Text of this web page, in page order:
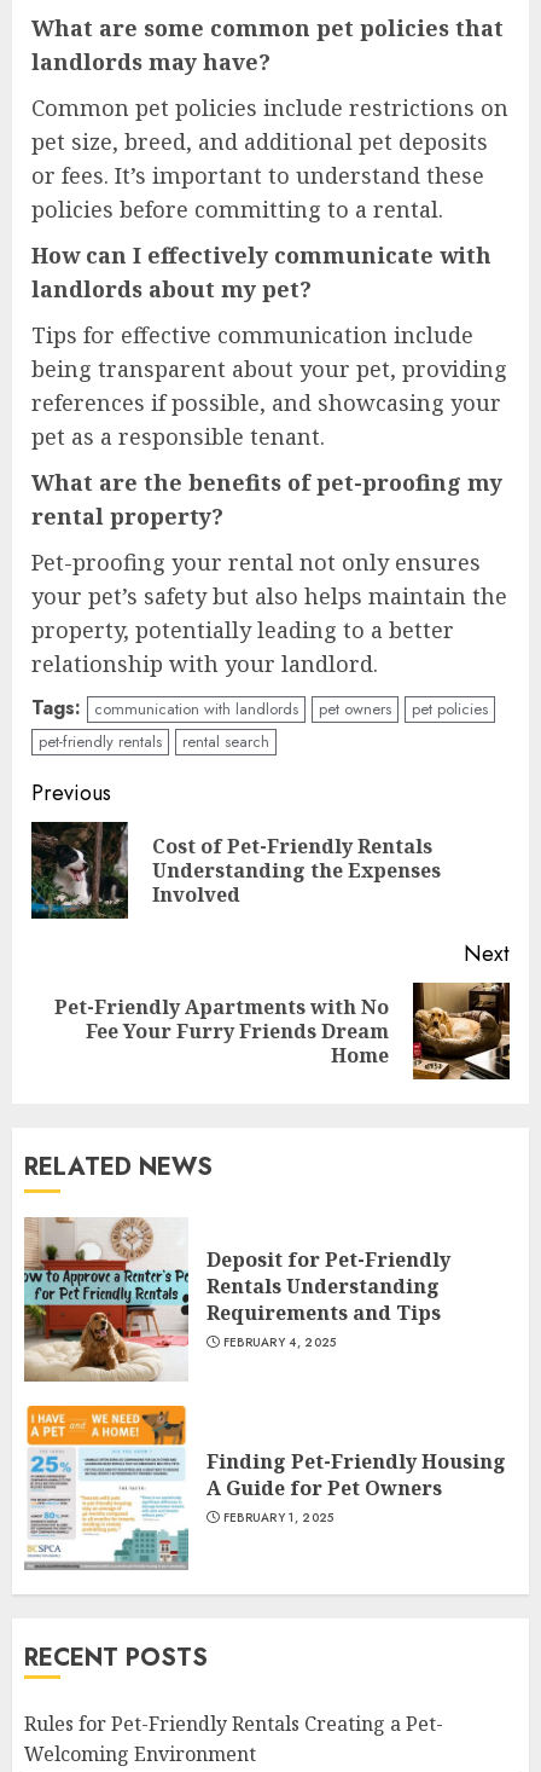
What are some common pet policies that
landlords may have?
Common pet policies include restrictions on
pet size, breed, and additional pet deposits
or fees. It’s important to understand these
policies before committing to a rental.
How can I effectively communicate with
landlords about my pet?
Tips for effective communication include
being transparent about your pet, providing
references if possible, and showcasing your
pet as a responsible tenant.
What are the benefits of pet-proofing my
rental property?
Pet-proofing your rental not only ensures
your pet’s safety but also helps maintain the
property, potentially leading to a better
relationship with your landlord.
Tags: communication with landlords pet owners
pet policies
pet-friendly rentals
rental search
Continue
Reading
Previous
Cost of Pet-Friendly Rentals
Understanding the Expenses
Involved
Next
Next
Pet-Friendly Apartments with No
Fee Your Furry Friends Dream
Home
RELATED NEWS
Deposit for Pet-Friendly
Rentals Understanding
Requirements and Tips
FEBRUARY 4, 2025
Finding Pet-Friendly Housing
A Guide for Pet Owners
FEBRUARY 1, 2025
RECENT POSTS
Rules for Pet-Friendly Rentals Creating a Pet-
Welcoming Environment